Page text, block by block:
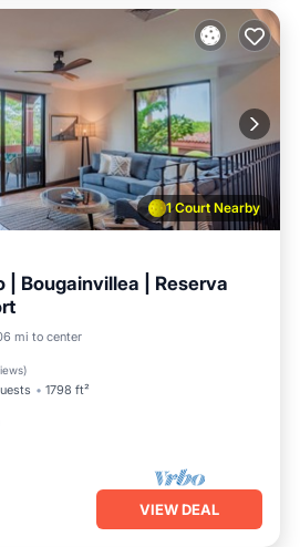
1 Court Nearby
| Bougainvillea | Reserva
mi to center
)
1798 ft²
Pool
Balcony/Terrace
VIEW DEAL